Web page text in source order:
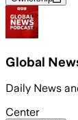
Global
Daily News
Center